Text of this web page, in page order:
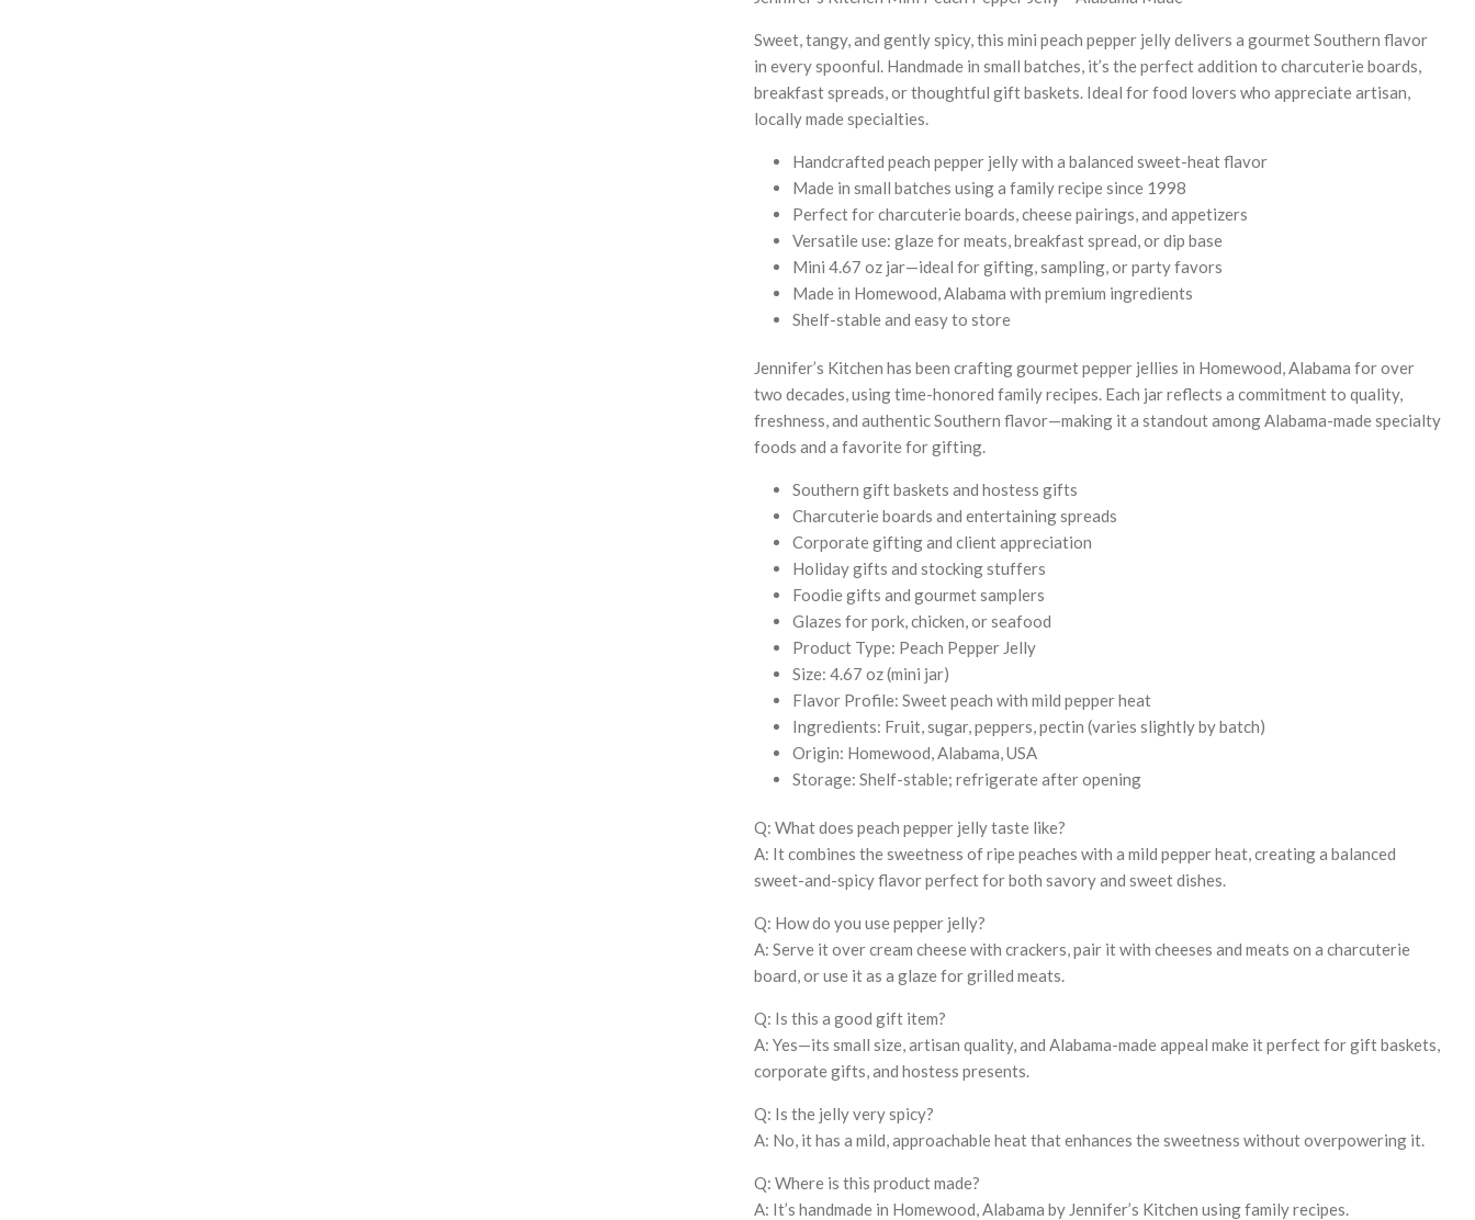
Sweet, tangy, and gently spicy, this mini peach pepper jelly delivers a gourmet Southern flavor
in every spoonful. Handmade in small batches, it’s the perfect addition to charcuterie boards,
breakfast spreads, or thoughtful gift baskets. Ideal for food lovers who appreciate artisan,
locally made specialties.
Handcrafted peach pepper jelly with a balanced sweet-heat flavor
Made in small batches using a family recipe since 1998
Perfect for charcuterie boards, cheese pairings, and appetizers
Versatile use: glaze for meats, breakfast spread, or dip base
Mini 4.67 oz jar—ideal for gifting, sampling, or party favors
Made in Homewood, Alabama with premium ingredients
Shelf-stable and easy to store
Jennifer’s Kitchen has been crafting gourmet pepper jellies in Homewood, Alabama for over
two decades, using time-honored family recipes. Each jar reflects a commitment to quality,
freshness, and authentic Southern flavor—making it a standout among Alabama-made specialty
foods and a favorite for gifting.
Southern gift baskets and hostess gifts
Charcuterie boards and entertaining spreads
Corporate gifting and client appreciation
Holiday gifts and stocking stuffers
Foodie gifts and gourmet samplers
Glazes for pork, chicken, or seafood
Product Type: Peach Pepper Jelly
Size: 4.67 oz (mini jar)
Flavor Profile: Sweet peach with mild pepper heat
Ingredients: Fruit, sugar, peppers, pectin (varies slightly by batch)
Origin: Homewood, Alabama, USA
Storage: Shelf-stable; refrigerate after opening
Q: What does peach pepper jelly taste like?
A: It combines the sweetness of ripe peaches with a mild pepper heat, creating a balanced
sweet-and-spicy flavor perfect for both savory and sweet dishes.
Q: How do you use pepper jelly?
A: Serve it over cream cheese with crackers, pair it with cheeses and meats on a charcuterie
board, or use it as a glaze for grilled meats.
Q: Is this a good gift item?
A: Yes—its small size, artisan quality, and Alabama-made appeal make it perfect for gift baskets,
corporate gifts, and hostess presents.
Q: Is the jelly very spicy?
A: No, it has a mild, approachable heat that enhances the sweetness without overpowering it.
Q: Where is this product made?
A: It’s handmade in Homewood, Alabama by Jennifer’s Kitchen using family recipes.